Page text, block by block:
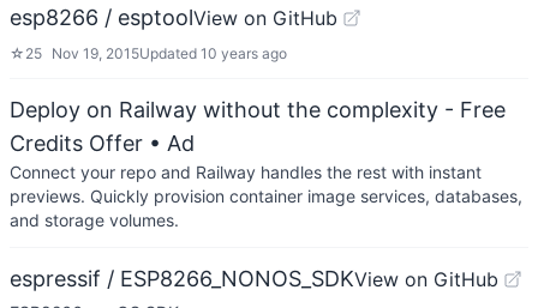
esp8266 / esptoolView on GitHub
☆ 25 Nov 19, 2015Updated 10 years ago
Deploy on Railway without the complexity - Free
Credits Offer • Ad
Connect your repo and Railway handles the rest with instant
previews. Quickly provision container image services, databases,
and storage volumes.
espressif / ESP8266_NONOS_SDKView on GitHub